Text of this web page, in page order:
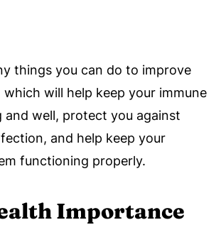
To Heal And Improve Your
Gut Health Is Of Key
things you can do to improve
will help keep your immune
and well, protect you against
and help keep your
functioning properly.
Importance